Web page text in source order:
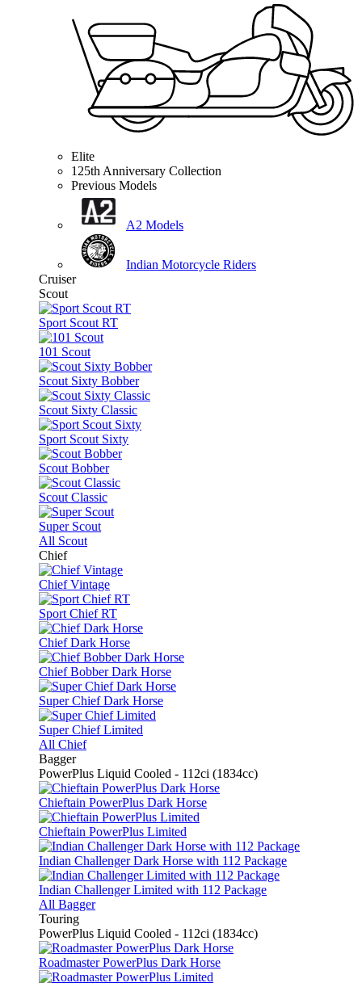
Elite
125th Anniversary Collection
Previous Models
A2 Models
Indian Motorcycle Riders
Cruiser
Scout
Sport Scout RT
101 Scout
Scout Sixty Bobber
Scout Sixty Classic
Sport Scout Sixty
Scout Bobber
Scout Classic
Super Scout
All Scout
Chief
Chief Vintage
Sport Chief RT
Chief Dark Horse
Chief Bobber Dark Horse
Super Chief Dark Horse
Super Chief Limited
All Chief
Bagger
PowerPlus Liquid Cooled - 112ci (1834cc)
Chieftain PowerPlus Dark Horse
Chieftain PowerPlus Limited
Indian Challenger Dark Horse with 112 Package
Indian Challenger Limited with 112 Package
All Bagger
Touring
PowerPlus Liquid Cooled - 112ci (1834cc)
Roadmaster PowerPlus Dark Horse